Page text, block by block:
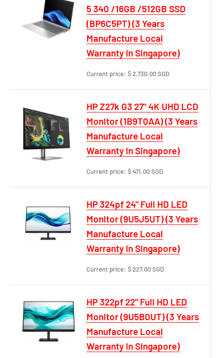
5 340 /16GB /512GB SSD
(BP6C5PT) (3 Years
Manufacture Local
Warranty In Singapore)
Current price: $ 2,730.00 SGD
HP Z27k G3 27" 4K UHD LCD
Monitor (1B9T0AA) (3 Years
Manufacture Local
Warranty In Singapore)
Current price: $ 471.00 SGD
HP 324pf 24" Full HD LED
Monitor (9U5J5UT) (3 Years
Manufacture Local
Warranty In Singapore)
Current price: $ 227.00 SGD
HP 322pf 22" Full HD LED
Monitor (9U5B0UT) (3 Years
Manufacture Local
Warranty In Singapore)